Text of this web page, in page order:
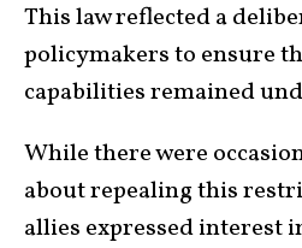
This law reflected a
policymakers to ensure
capabilities remained
While there were
about repealing this
allies expressed interest